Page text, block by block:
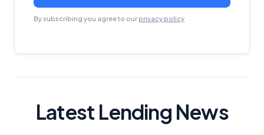
By subscribing you agree to our privacy policy
Latest Lending News